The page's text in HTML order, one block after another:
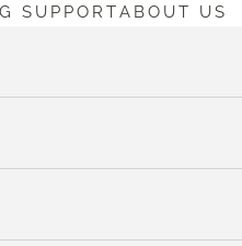
SUPPORTABOUT US